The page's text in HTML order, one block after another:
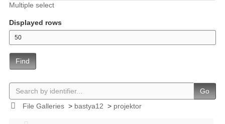
Multiple select
Displayed rows
Find
Go
File Galleries> bastya12 > projektor